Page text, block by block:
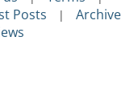
Posts | Archive